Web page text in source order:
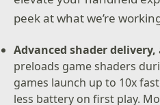
peek at what we’re
Advanced shader delivery,
preloads game shaders
games launch up to 10x
less battery on first play.